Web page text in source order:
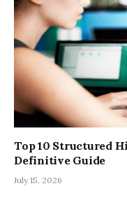
Top 10 Structured
Definitive Guide
July 15, 2026